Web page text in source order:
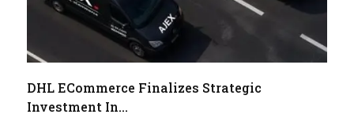
DHL ECommerce Finalizes Strategic
Investment In...